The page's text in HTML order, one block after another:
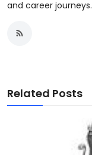
and career journeys.
Related Posts